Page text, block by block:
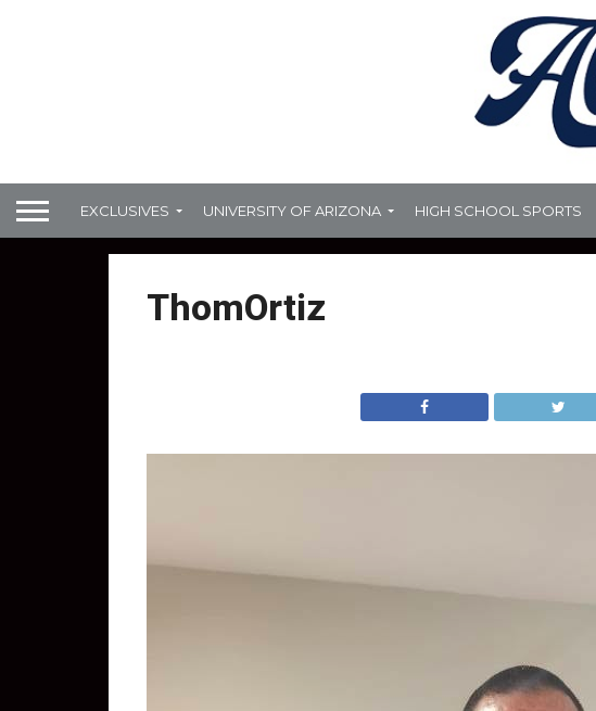
EXCLUSIVES UNIVERSITY OF ARIZONA HIGH SCHOOL SPORTS
ThomOrtiz